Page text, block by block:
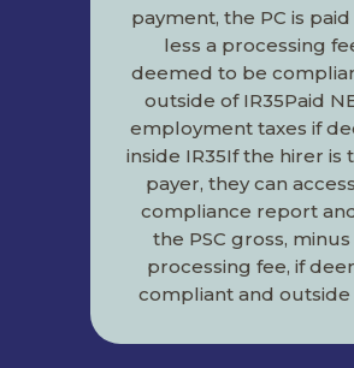
payment, the PC is paid
less a processing
deemed to be
outside of IR35Paid
employment taxes if
inside IR35If the hirer is
payer, they can
compliance report
the PSC gross,
processing fee, if
compliant and outside